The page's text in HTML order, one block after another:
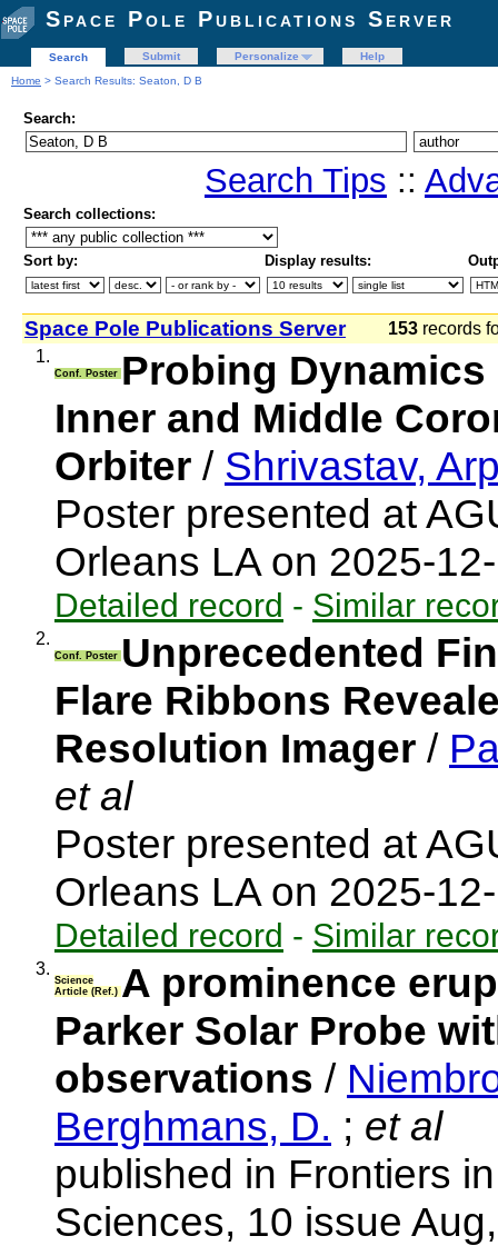
Space Pole Publications Server
Search Submit Personalize
Help
Home > Search Results: Seaton, D B
Search:
Search Tips ::
Search collections:
Sort by: Display results:
Space Pole Publications Server 153 records
1.
Conf. Poster Probing
Inner and Middle
Orbiter / Shrivastav,
Poster presented at
Orleans LA on 2025-
Detailed record - Similar
2.
Conf. Poster Unprecedented
Flare Ribbons
Resolution Imager /
et al
Poster presented at
Orleans LA on 2025-
Detailed record - Similar
3.
Science
Article (Ref.) A prominence
Parker Solar Probe
observations /
Berghmans, D. ; et al
published in Frontiers
Sciences, 10 issue